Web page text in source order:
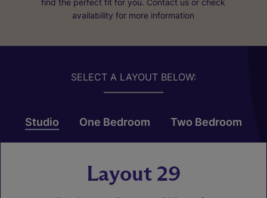
find the perfect fit for you. Contact us or check
availability for more information
SELECT A LAYOUT BELOW:
Studio One Bedroom Two Bedroom
Layout 29